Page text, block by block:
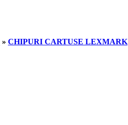
» CHIPURI CARTUSE LEXMARK